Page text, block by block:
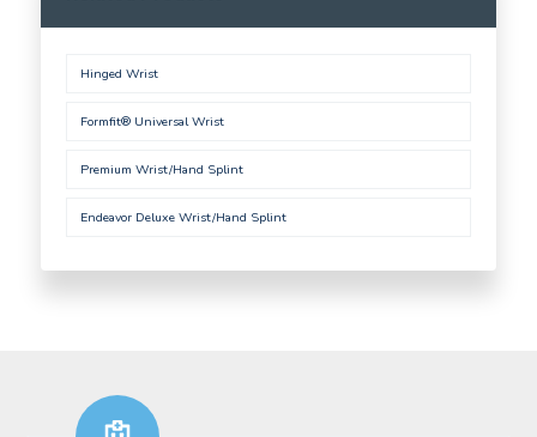
Hinged Wrist
Formfit® Universal Wrist
Premium Wrist/Hand Splint
Endeavor Deluxe Wrist/Hand Splint